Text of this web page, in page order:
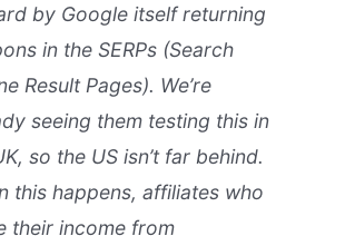
by Google itself returning
in the SERPs (Search
Result Pages). We’re
seeing them testing this in
so the US isn’t far behind.
this happens, affiliates who
their income from